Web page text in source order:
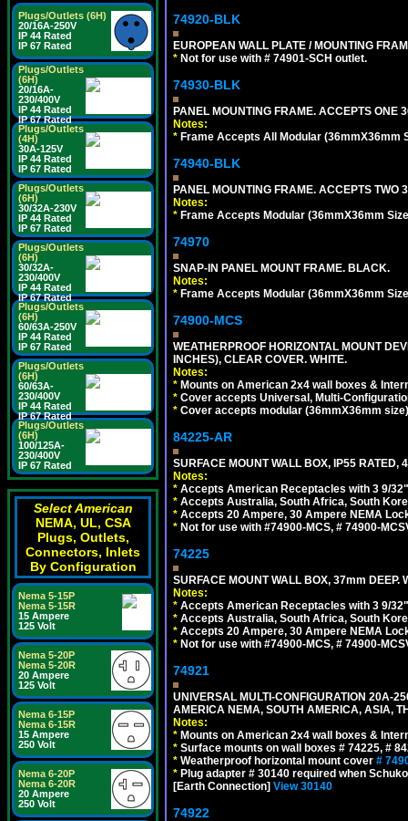
Plugs/Outlets (6H)
20/16A-250V
IP 44 Rated
IP 67 Rated
Plugs/Outlets
(6H)
20/16A-
230/400V
IP 44 Rated
IP 67 Rated
Plugs/Outlets
(4H)
30A-125V
IP 44 Rated
IP 67 Rated
Plugs/Outlets
(6H)
30/32A-230V
IP 44 Rated
IP 67 Rated
Plugs/Outlets
(6H)
30/32A-
230/400V
IP 44 Rated
IP 67 Rated
Plugs/Outlets
(6H)
60/63A-250V
IP 44 Rated
IP 67 Rated
Plugs/Outlets
(6H)
60/63A-
230/400V
IP 44 Rated
IP 67 Rated
Plugs/Outlets
(6H)
100/125A-
230/400V
IP 67 Rated
Select American
NEMA, UL, CSA
Plugs, Outlets,
Connectors, Inlets
By Configuration
Nema 5-15P
Nema 5-15R
15 Ampere
125 Volt
Nema 5-20P
Nema 5-20R
20 Ampere
125 Volt
Nema 6-15P
Nema 6-15R
15 Ampere
250 Volt
Nema 6-20P
Nema 6-20R
20 Ampere
250 Volt
74920-BLK
EUROPEAN WALL PLATE / MOUNTING
* Not for use with # 74901-SCH outlet.
74930-BLK
PANEL MOUNTING FRAME. ACCEPTS ONE
Notes:
* Frame Accepts All Modular
74940-BLK
PANEL MOUNTING FRAME. ACCEPTS
Notes:
* Frame Accepts Modular (36mmX36mm
74970
SNAP-IN PANEL MOUNT FRAME. BLACK.
Notes:
* Frame Accepts Modular (36mmX36mm
74900-MCS
WEATHERPROOF HORIZONTAL MOUNT
INCHES), CLEAR COVER. WHITE.
Notes:
* Mounts on American 2x4 wall boxes &
* Cover accepts Universal, Multi-
* Cover accepts modular (36mmX36mm
84225-AR
SURFACE MOUNT WALL BOX, IP55 RATED,
Notes:
* Accepts American Receptacles with 3 9/
* Accepts Australia, South Africa, South
* Accepts 20 Ampere, 30 Ampere NEMA
* Not for use with #74900-MCS, # 74900-
74225
SURFACE MOUNT WALL BOX, 37mm DEEP.
Notes:
* Accepts American Receptacles with 3 9/
* Accepts Australia, South Africa, South
* Accepts 20 Ampere, 30 Ampere NEMA
* Not for use with #74900-MCS, # 74900-
74921
UNIVERSAL MULTI-CONFIGURATION 20A-
AMERICA NEMA, SOUTH AMERICA, ASIA,
Notes:
* Mounts on American 2x4 wall boxes &
* Surface mounts on wall boxes # 74225, #
* Weatherproof horizontal mount cover #
* Plug adapter # 30140 required when
[Earth Connection] View 30140
74922